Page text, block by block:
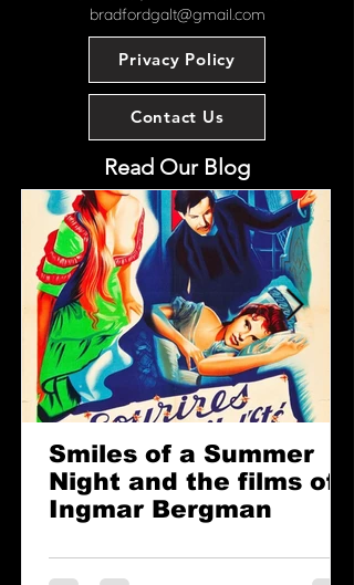
years’ experience working in the film
than 50 productions.
PLEASE NOTE: This item is
currently on display at our shop in
Twickenham.
Extra Information:
Measures: 210 mm x 297 mm
Type: Brushed metal plaque
mounted on hardboard, ready for
wall hanging.
bradfordgalt@gmail.com
Privacy Policy
Contact Us
Read Our Blog
Smiles of a Summer
Night and the films of
Ingmar Bergman